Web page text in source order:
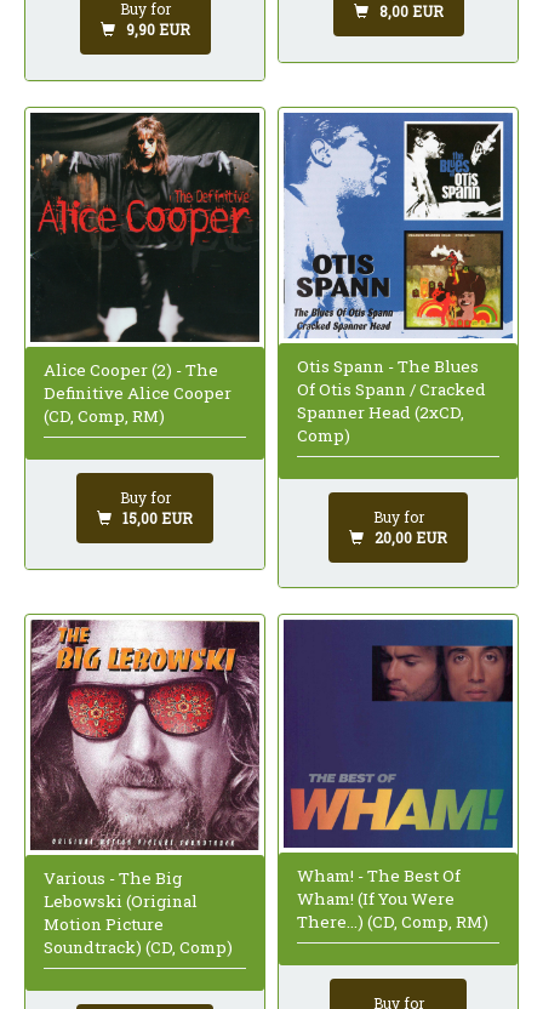
Buy for
9,90 EUR
8,00 EUR
Alice Cooper (2) - The
Definitive Alice Cooper
(CD, Comp, RM)
Buy for
15,00 EUR
Otis Spann - The Blues
Of Otis Spann / Cracked
Spanner Head (2xCD,
Comp)
Buy for
20,00 EUR
Various - The Big
Lebowski (Original
Motion Picture
Soundtrack) (CD, Comp)
Wham! - The Best Of
Wham! (If You Were
There...) (CD, Comp, RM)
Buy for